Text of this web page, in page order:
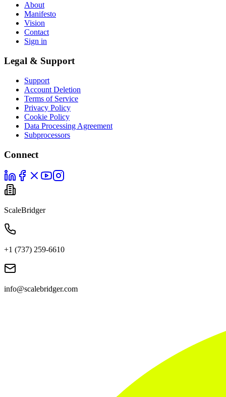
About
Manifesto
Vision
Contact
Sign in
Legal & Support
Support
Account Deletion
Terms of Service
Privacy Policy
Cookie Policy
Data Processing Agreement
Subprocessors
Connect
ScaleBridger
+1 (737) 259-6610
info@scalebridger.com